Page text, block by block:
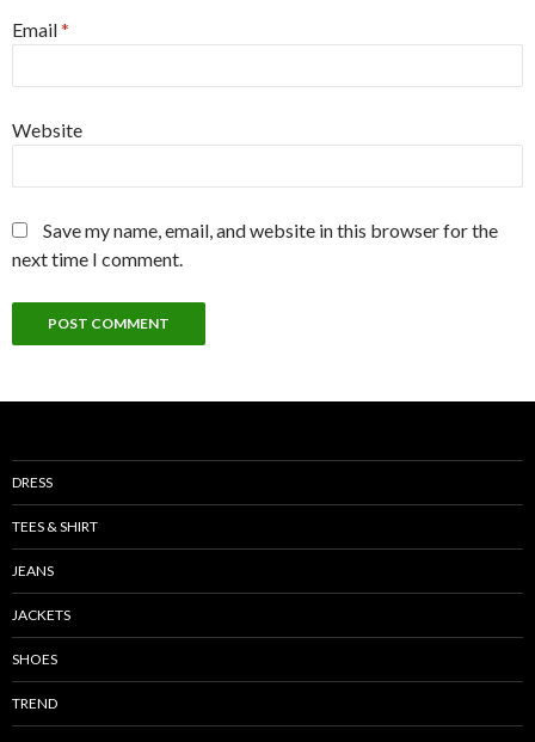
Email*
Website
Save my name, email, and website in this browser for the
next time I comment.
DRESS
TEES & SHIRT
JEANS
JACKETS
SHOES
TREND